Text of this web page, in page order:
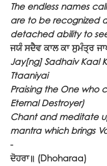
The endless names
are to be recognized
detached ability to
ਜਯੰ ਸਦੈਵ ਕਾਲ ਕਾ ਸੁਮੰਤ੍ਰ
Jay[ng] Sadhaiv Kaal
Ttaaniyai
Praising the One who
Eternal Destroyer)
Chant and meditate
mantra which brings
-
ਦੋਹਰਾ॥ (Dhoharaa)